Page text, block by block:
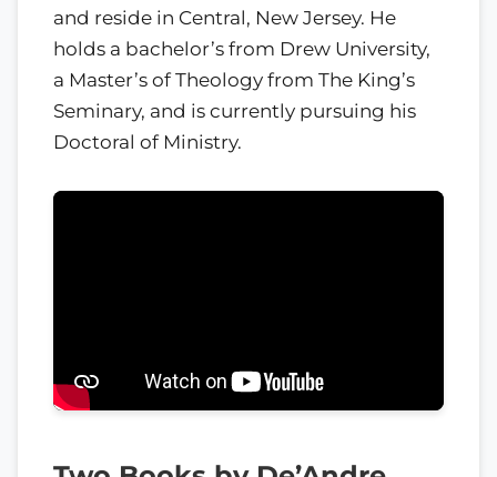
and reside in Central, New Jersey. He
holds a bachelor’s from Drew University,
a Master’s of Theology from The King’s
Seminary, and is currently pursuing his
Doctoral of Ministry.